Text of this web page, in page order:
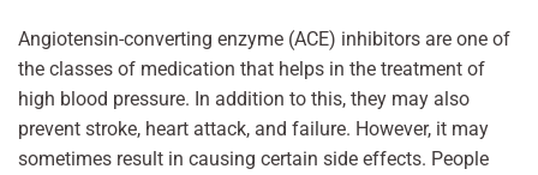
Angiotensin-converting enzyme (ACE) inhibitors are one of
the classes of medication that helps in the treatment of
high blood pressure. In addition to this, they may also
prevent stroke, heart attack, and failure. However, it may
sometimes result in causing certain side effects. People